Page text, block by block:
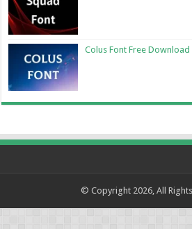
Colus Font Free Download
© Copyright 2026, All